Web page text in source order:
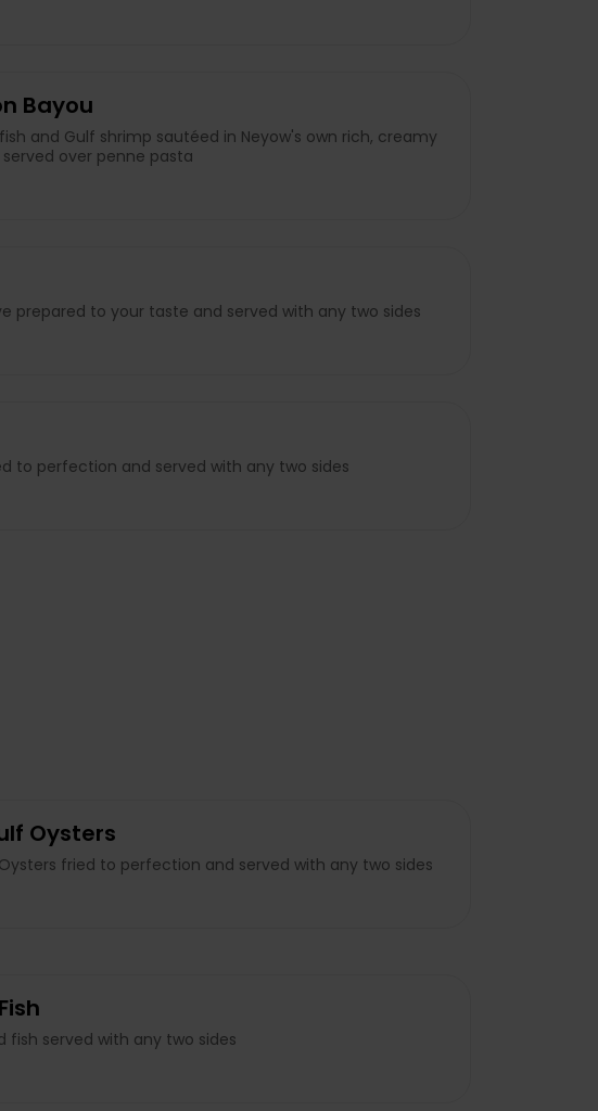
Bayou
and Gulf shrimp sautéed in Neyow's own rich, creamy
over penne pasta
prepared to your taste and served with any two sides
to perfection and served with any two sides
Oysters
fried to perfection and served with any two sides
fish served with any two sides